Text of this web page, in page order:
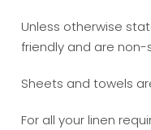
Unless otherwise
friendly and are non-
Sheets and towels
For all your linen